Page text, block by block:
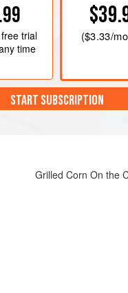
trial
time
($3.33/
START SUBSCRIPTION
Grilled Corn On the